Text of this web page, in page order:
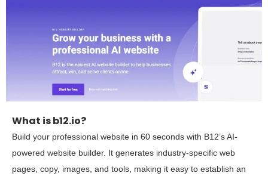
What is b12.io?
Build your professional website in 60 seconds with B12’s AI-
powered website builder. It generates industry-specific web
pages, copy, images, and tools, making it easy to establish an